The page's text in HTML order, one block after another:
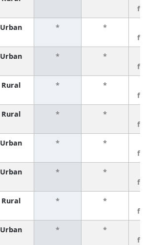
Urban * *
Urban * *
Rural * *
Rural * *
Urban * *
Urban * *
Rural * *
Urban * *